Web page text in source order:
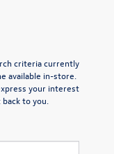
criteria currently
available in-store.
your interest
to you.